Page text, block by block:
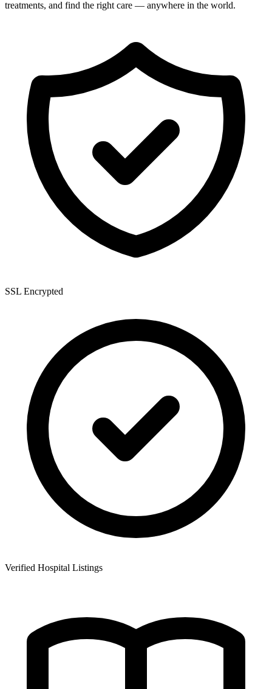
treatments, and find the right care — anywhere in the world.
SSL Encrypted
Verified Hospital Listings